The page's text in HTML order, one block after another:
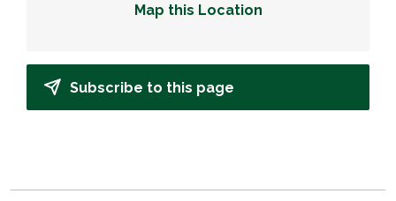
Map this Location
Subscribe to this page